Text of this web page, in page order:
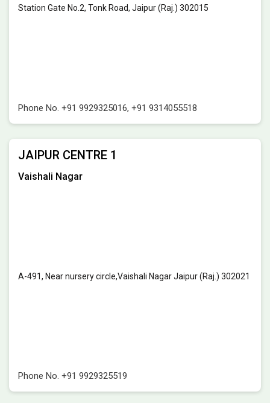
Station Gate No.2, Tonk Road, Jaipur (Raj.) 302015
Phone No. +91 9929325016, +91 9314055518
JAIPUR CENTRE 1
Vaishali Nagar
A-491, Near nursery circle,Vaishali Nagar Jaipur (Raj.) 302021
Phone No. +91 9929325519